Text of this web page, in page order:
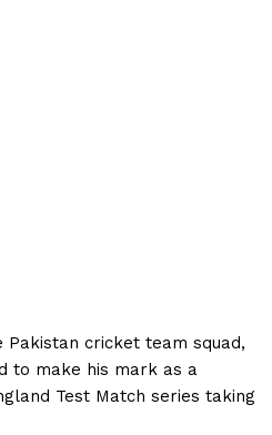
cricket team squad,
to make his mark as a
Test Match series taking